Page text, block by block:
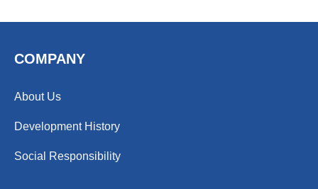
COMPANY
About Us
Development History
Social Responsibility